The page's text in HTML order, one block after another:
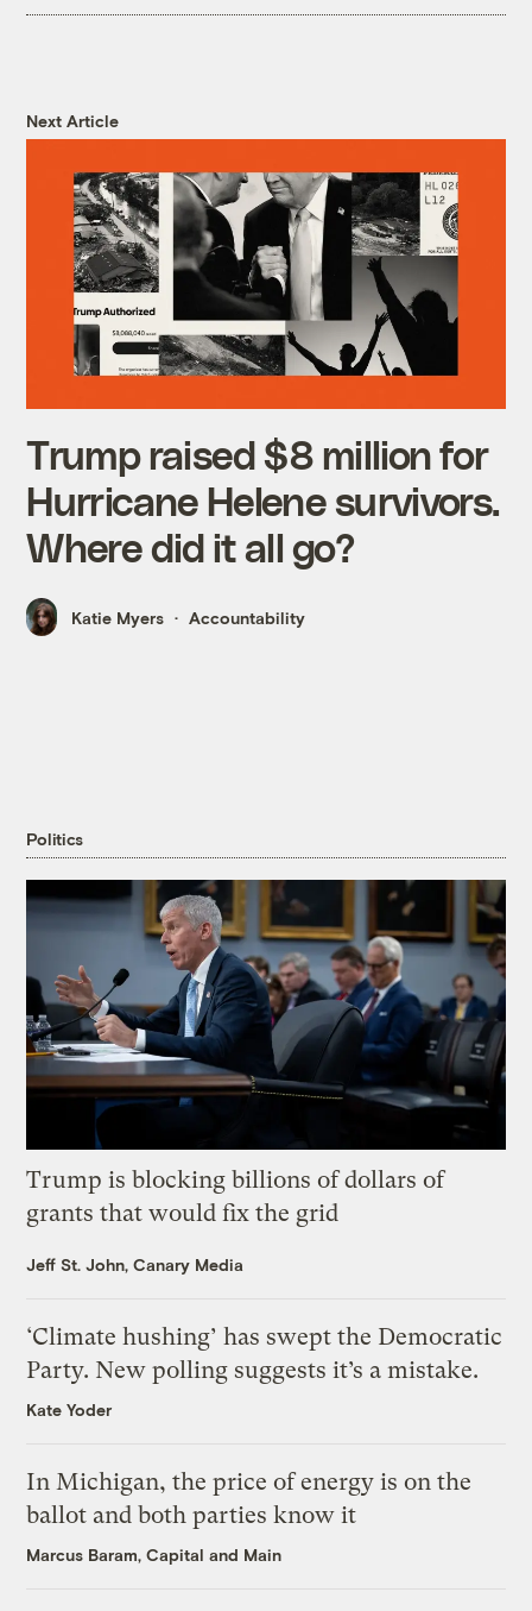
Next Article
Trump raised $8 million for
Hurricane Helene survivors.
Where did it all go?
Katie Myers Accountability
Politics
Trump is blocking billions of dollars of
grants that would fix the grid
Jeff St. John, Canary Media
‘Climate hushing’ has swept the Democratic
Party. New polling suggests it’s a mistake.
Kate Yoder
In Michigan, the price of energy is on the
ballot and both parties know it
Marcus Baram, Capital and Main